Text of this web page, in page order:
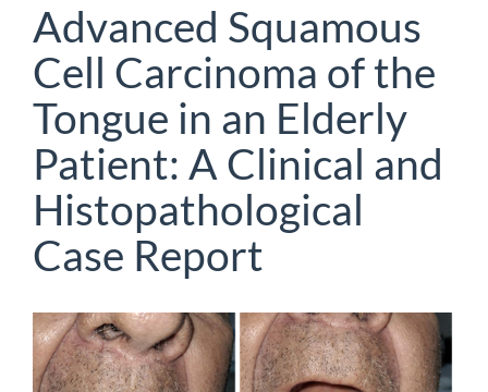
Advanced Squamous
Cell Carcinoma of the
Tongue in an Elderly
Patient: A Clinical and
Histopathological
Case Report
Article
Sidebar